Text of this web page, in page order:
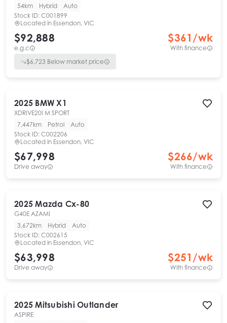
54km
Hybrid
Auto
Stock ID: C001899
Located in Essendon, VIC
$92,888
e.g.c
$361 /wk
With finance
$6,723 Below market price
2025 BMW X1
XDRIVE20I M SPORT
7,447km
Petrol
Auto
Stock ID: C002206
Located in Essendon, VIC
$67,998
Drive away
$266/wk
With finance
2025 Mazda Cx-80
G40E AZAMI
3,672km
Hybrid
Auto
Stock ID: C002615
Located in Essendon, VIC
$63,998
Drive away
$251 /wk
With finance
2025 Mitsubishi Outlander
ASPIRE